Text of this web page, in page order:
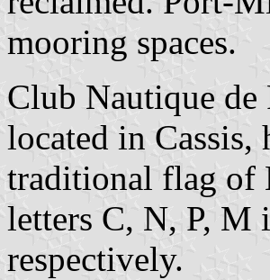
mooring spaces.
Club Nautique
located in Cassis,
traditional flag of
letters C, N, P, M
respectively.